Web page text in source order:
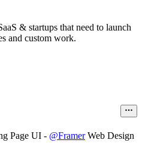
& startups that need to launch
and custom work.
Page UI - @Framer Web Design